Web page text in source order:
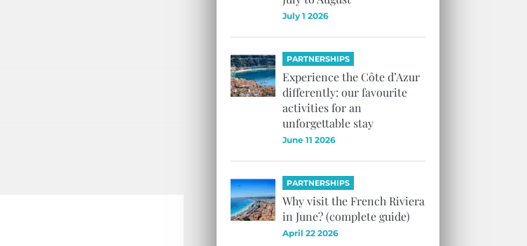
July 1 2026
PARTNERSHIPS
Experience the Côte d’Azur
differently: our favourite
activities for an
unforgettable stay
June 11 2026
PARTNERSHIPS
Why visit the French Riviera
in June? (complete guide)
April 22 2026